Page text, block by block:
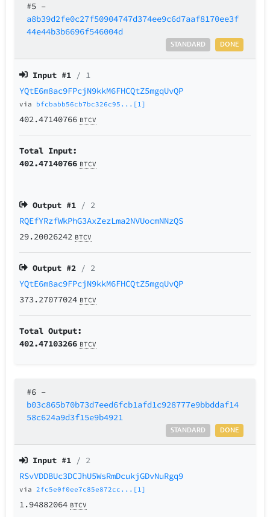
#5 –
a8b39d2fe0c27f50904747d374ee9c6d7aaf8170ee3f
44e44b3b6696f546004d
DONE
STANDARD
Input #1 / 1
YQtE6m8ac9FPcjN9kkM6FHCQtZ5mgqUvQP
via bfcbabb56cb7bc326c95...[1]
402.47140766 BTCV
Total Input:
402.47140766 BTCV
Output #1 / 2
RQEfYRzfWkPhG3AxZezLma2NVUocmNNzQS
29.20026242 BTCV
Output #2 / 2
YQtE6m8ac9FPcjN9kkM6FHCQtZ5mgqUvQP
373.27077024 BTCV
Total Output:
402.47103266 BTCV
#6 –
b03c865b70b73d7eed6fcb1afd1c928777e9bbddaf14
58c624a9d3f15e9b4921
DONE
STANDARD
Input #1 / 2
RSvVDDBUc3DCJhU5WsRmDcukjGDvNuRgq9
via2fc5e0f0ee7c85e872cc...[1]
1.94882064 BTCV